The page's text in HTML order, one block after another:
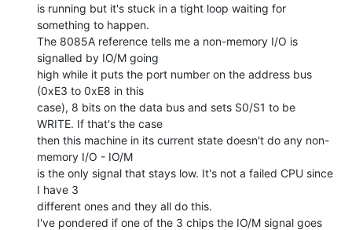
is running but it's stuck in a tight loop waiting for
something to happen.
The 8085A reference tells me a non-memory I/O is
signalled by IO/M going
high while it puts the port number on the address bus
(0xE3 to 0xE8 in this
case), 8 bits on the data bus and sets S0/S1 to be
WRITE. If that's the case
then this machine in its current state doesn't do any non-
memory I/O - IO/M
is the only signal that stays low. It's not a failed CPU since
I have 3
different ones and they all do this.
I've pondered if one of the 3 chips the IO/M signal goes